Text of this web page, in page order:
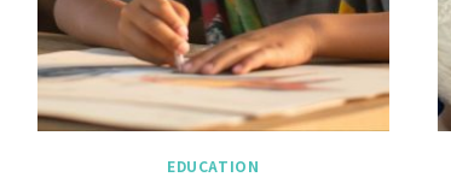
EDUCATION